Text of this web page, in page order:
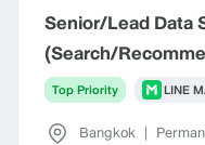
Senior/Lead Data
(Search/
Top Priority LINE
Bangkok |